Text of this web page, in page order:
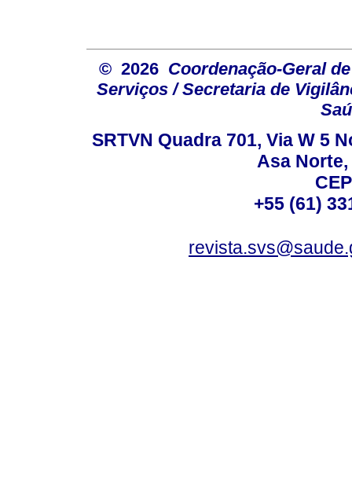
© 2026 Coordenação-Geral
Serviços / Secretaria de
SRTVN Quadra 701, Via W 5
Asa
+55 (61)